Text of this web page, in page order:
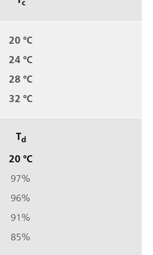
20 °C
24 °C
28 °C
32 °C
Td
20 °C
97%
96%
91%
85%